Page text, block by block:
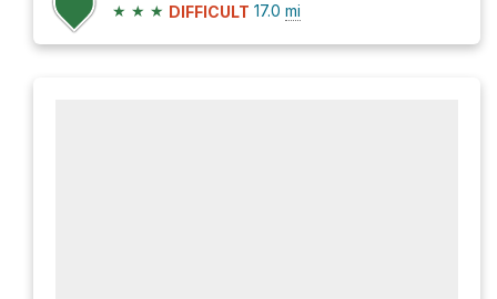
★ ★ ★ DIFFICULT 17.0 mi